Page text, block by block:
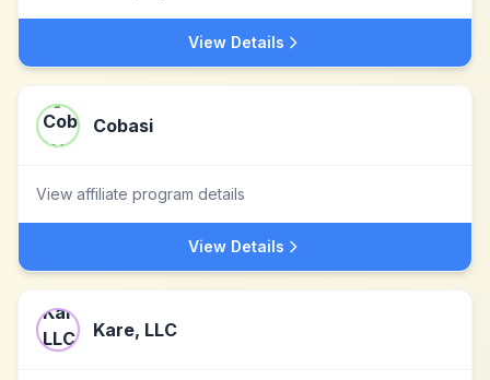
View Details
Cobasi
View affiliate program details
View Details
Kare, LLC